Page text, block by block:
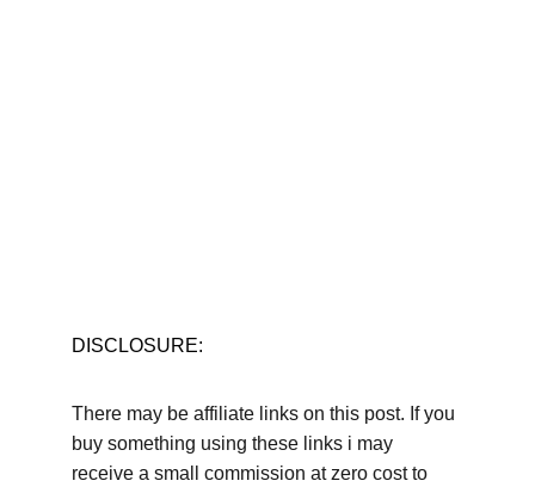
DISCLOSURE:
There may be affiliate links on this post. If you
buy something using these links i may
receive a small commission at zero cost to